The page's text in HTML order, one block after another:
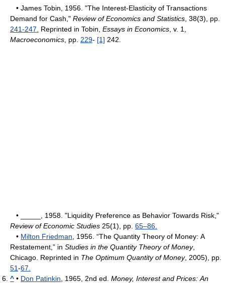
• James Tobin, 1956. "The Interest-Elasticity of Transactions
Demand for Cash," Review of Economics and Statistics , 38(3), pp.
241-247.
Reprinted in Tobin, Essays in Economics , v. 1,
Macroeconomics , pp. 229- [1] 242.
• _____, 1958. "Liquidity Preference as Behavior Towards Risk,"
Review of Economic Studies 25(1), pp. 65–86.
• Milton Friedman , 1956. “The Quantity Theory of Money: A
Restatement,” in Studies in the Quantity Theory of Money,
Chicago. Reprinted in The Optimum Quantity of Money, 2005), pp.
51-67.
^ • Don Patinkin , 1965, 2nd ed. Money, Interest and Prices: An